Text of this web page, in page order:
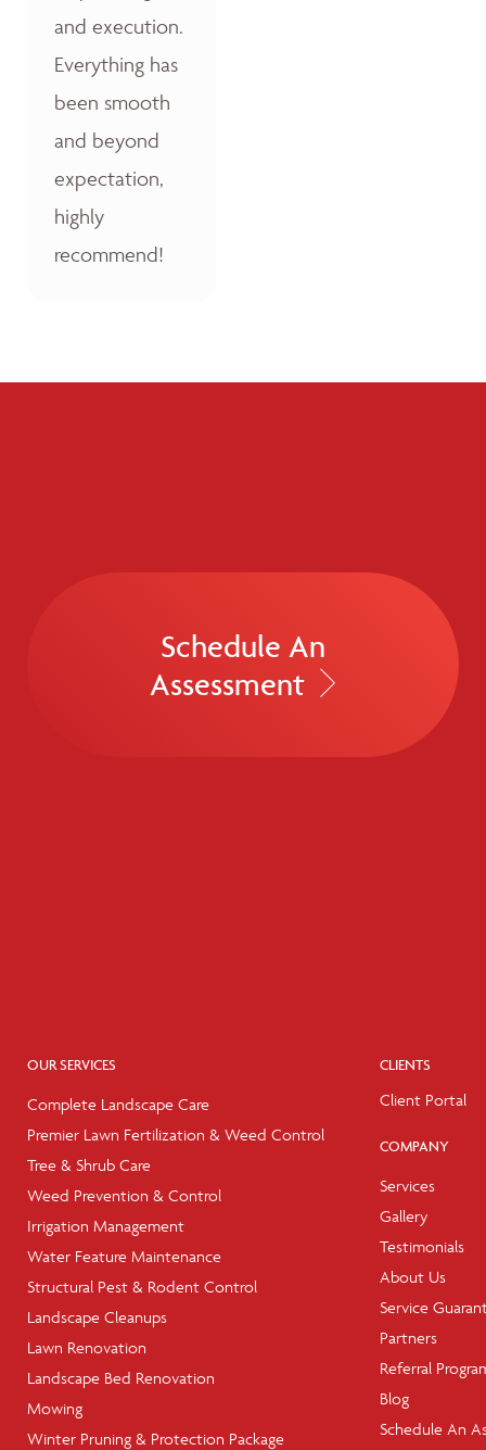
and execution.
Everything has
been smooth
and beyond
expectation,
highly
recommend!
Schedule An
Assessment
OUR SERVICES
Complete Landscape Care
Premier Lawn Fertilization & Weed Control
Tree & Shrub Care
Weed Prevention & Control
Irrigation Management
Water Feature Maintenance
Structural Pest & Rodent Control
Landscape Cleanups
Lawn Renovation
Landscape Bed Renovation
Mowing
Winter Pruning & Protection Package
CLIENTS
Client Portal
COMPANY
Services
Gallery
Testimonials
About Us
Service
Partners
Referral
Blog
Schedule An